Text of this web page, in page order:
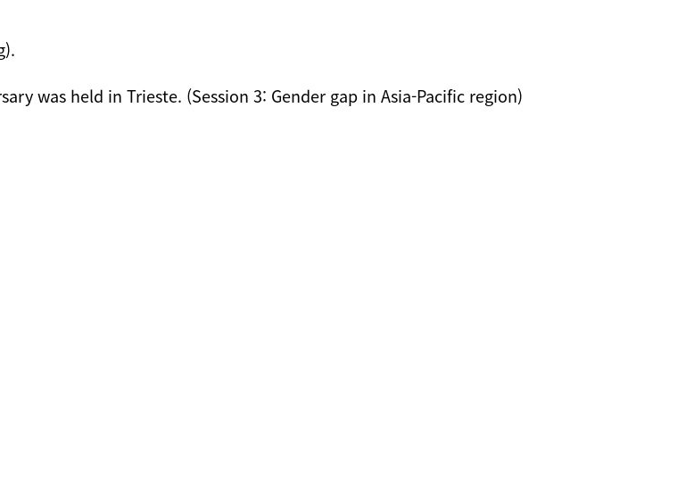
was held in Trieste. (Session 3: Gender gap in Asia-Pacific region)